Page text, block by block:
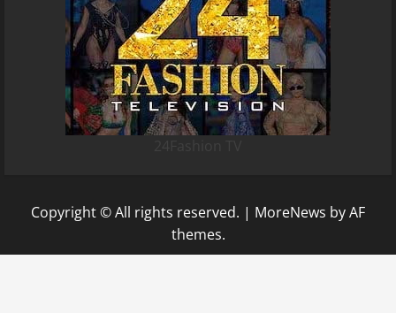
Copyright © All rights reserved. | MoreNews by AF
themes.